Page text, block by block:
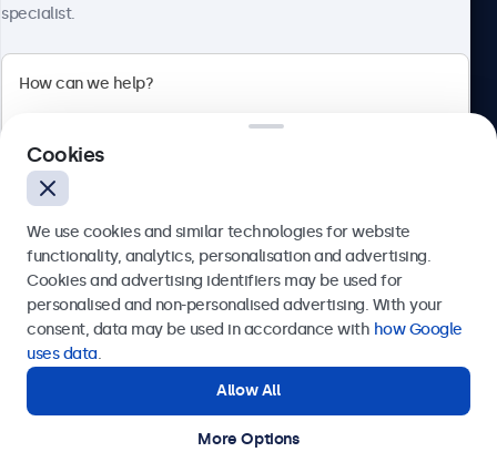
Bloemstraat 28, 1016LC Amsterdam, Netherlands
Europe
© 2026 Beetronics
specialist.
Send
Get in touch with our experts.
Cookies
We use cookies and similar technologies for website
functionality, analytics, personalisation and advertising.
Cookies and advertising identifiers may be used for
personalised and non-personalised advertising. With your
consent, data may be used in accordance with how Google
uses data.
Allow All
More Options